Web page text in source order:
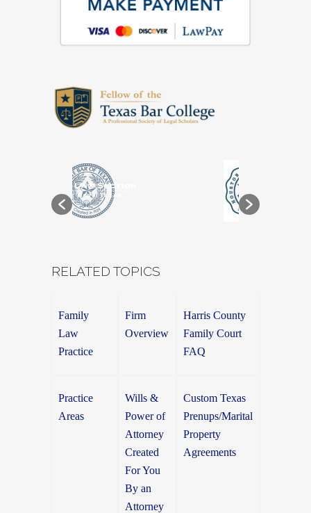
RELATED TOPICS
Family
Law
Practice
Firm
Overview
Harris County
Family Court
FAQ
Practice
Areas
Wills &
Power of
Attorney
Created
For You
By an
Attorney
Custom Texas
Prenups/Marital
Property
Agreements